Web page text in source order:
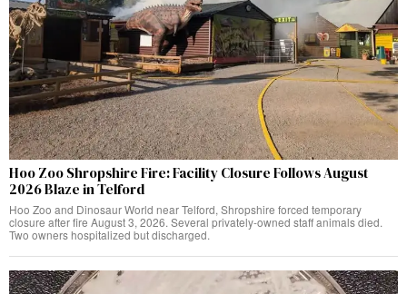
Hoo Zoo Shropshire Fire: Facility Closure Follows August
2026 Blaze in Telford
Hoo Zoo and Dinosaur World near Telford, Shropshire forced temporary
closure after fire August 3, 2026. Several privately-owned staff animals died.
Two owners hospitalized but discharged.